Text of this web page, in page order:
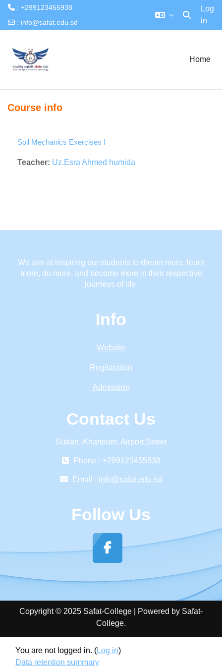
: +299123455938
: info@safat.edu.sd Toggle
Log
in
Home
Course info
Soil Mechanics Exercises I
Teacher: Uz.Esra Ahmed humida
We aim at inspiring our students to dream more, learn
more, do more, and become more in their respective
journeys of life.
Info
Website
Registration
Admission
Contact Us
Sudan, Khartoum, Airport Street
Phone : +299123455938
Email : info@safat.edu.sd
Follow Us
Copyright © 2025 Safat-College | Powered by Safat-
College.
You are not logged in. (Log in)
Data retention summary